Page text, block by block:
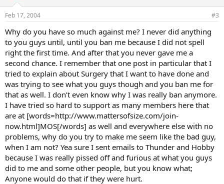
Feb 17, 2004 #3
Why do you have so much against me? I never did anything
to you guys until, until you ban me because I did not spell
right the first time. And after that you never gave me a
second chance. I remember that one post in particular that I
tried to explain about Surgery that I want to have done and
was trying to see what you guys though and you ban me for
that as well. I don’t even know why I was really ban anymore.
I have tried so hard to support as many members here that
are at [words=http://www.mattersofsize.com/join-
now.html]MOS[/words] as well and everywhere else with no
problems, why do you try to make me seem like the bad guy,
when I am not? Yea sure I sent emails to Thunder and Hobby
because I was really pissed off and furious at what you guys
did to me and some other people, but you know what;
Anyone would do that if they were hurt.